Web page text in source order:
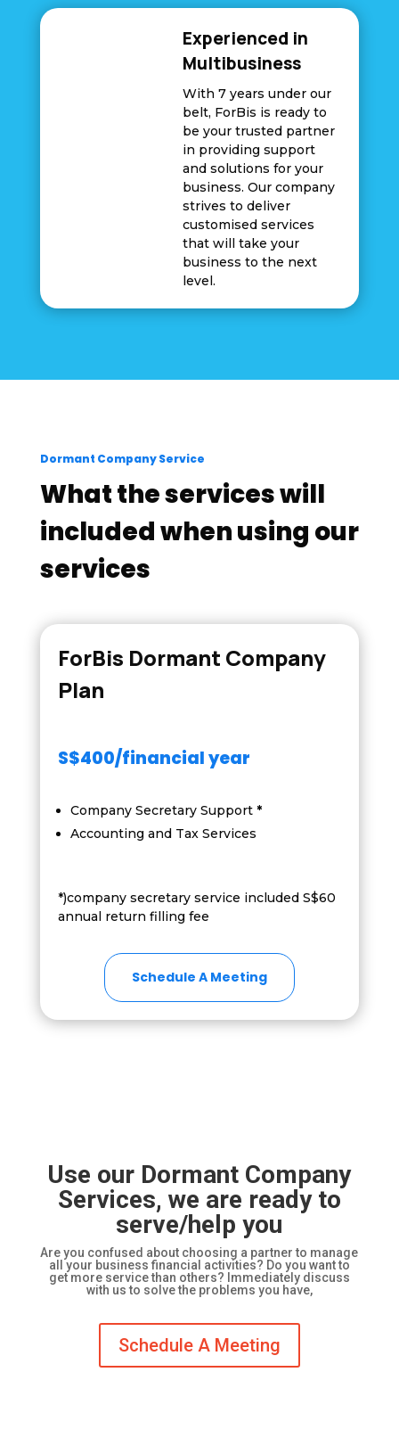
Experienced in
Multibusiness
With 7 years under our
belt, ForBis is ready to
be your trusted partner
in providing support
and solutions for your
business. Our company
strives to deliver
customised services
that will take your
business to the next
level.
Dormant Company Service
What the services will
included when using our
services
ForBis Dormant Company
Plan
S$400/financial year
Company Secretary Support *
Accounting and Tax Services
*)company secretary service included S$60
annual return filling fee
Schedule A Meeting
Use our Dormant Company
Services, we are ready to
serve/help you
Are you confused about choosing a partner to manage
all your business financial activities? Do you want to
get more service than others? Immediately discuss
with us to solve the problems you have,
Schedule A Meeting